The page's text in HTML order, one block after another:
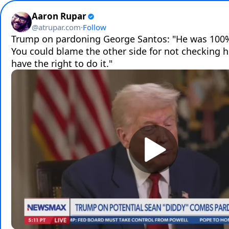
Aaron Rupar
@atrupar.com·Follow
Trump on pardoning George Santos: "He was
You could blame the other side for not checking
have the right to do it."